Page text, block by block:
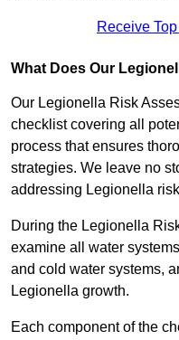
Receive
What Does Our
Our Legionella Risk
checklist covering all
process that ensures
strategies. We leave no
addressing Legionella
During the Legionella
examine all water
and cold water systems,
Legionella growth.
Each component of the